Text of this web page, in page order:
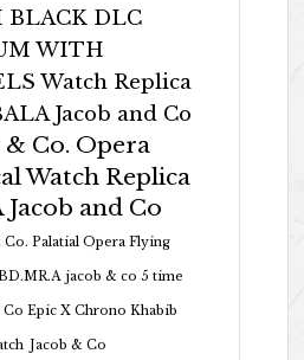
BLACK DLC
WITH
Watch Replica
Jacob and Co
& Co. Opera
Watch Replica
Jacob and Co
Co. Palatial Opera Flying
jacob & co 5 time
Co Epic X Chrono Khabib
Jacob & Co